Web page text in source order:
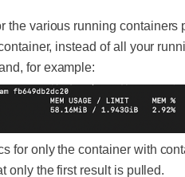
the various running
instead of all your
for example:
for only the container with
only the first result is pulled.